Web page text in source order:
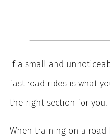
If a small and
fast road rides is what
the right section for you.
When training on a road